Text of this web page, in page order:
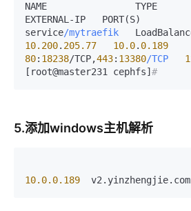
NAME                TYPE
EXTERNAL-IP   PORT(S)
service/mytraefik
10.200. 205.77 10.0. 0.189
80: 18238/TCP,443: 13380/TCP
[root@master231 cephfs] #
5.添加windows主机解析
10.0.0.189